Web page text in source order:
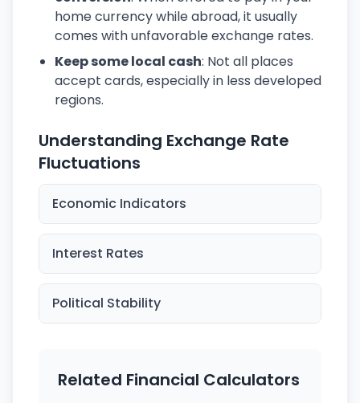
home currency while abroad, it usually
comes with unfavorable exchange rates.
Keep some local cash: Not all places
accept cards, especially in less developed
regions.
Understanding Exchange Rate
Fluctuations
Economic Indicators
Interest Rates
Political Stability
Related Financial Calculators